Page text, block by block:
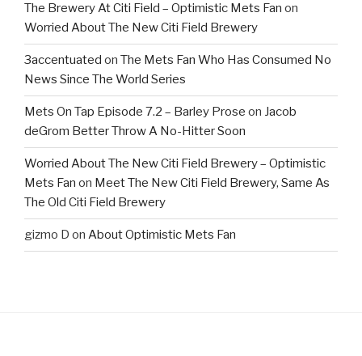
The Brewery At Citi Field – Optimistic Mets Fan on
Worried About The New Citi Field Brewery
3accentuated on The Mets Fan Who Has Consumed No
News Since The World Series
Mets On Tap Episode 7.2 – Barley Prose on Jacob
deGrom Better Throw A No-Hitter Soon
Worried About The New Citi Field Brewery – Optimistic
Mets Fan on Meet The New Citi Field Brewery, Same As
The Old Citi Field Brewery
gizmo D on About Optimistic Mets Fan